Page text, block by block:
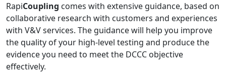
RapiCoupling comes with extensive guidance, based on
collaborative research with customers and experiences
with V&V services. The guidance will help you improve
the quality of your high-level testing and produce the
evidence you need to meet the DCCC objective
effectively.